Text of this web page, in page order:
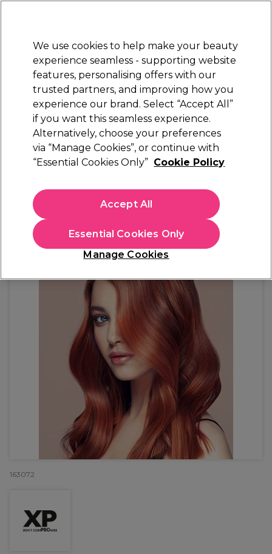
STRICTLYTRADE ONLY
Sign in
Beauty Nails Electricals Furniture
Free Click & Collect
Within 3 hours at 215+ stores
XP Hair Colour Introduction
(0)
£25.00
(TRADE PRICE)
£30.00inc. VAT)
ONLINE COURSE EXCLUSIVE
163072
We use cookies to help make your beauty
experience seamless - supporting website
features, personalising offers with our
trusted partners, and improving how you
experience our brand. Select “Accept All”
if you want this seamless experience.
Alternatively, choose your preferences
via “Manage Cookies”, or continue with
“Essential Cookies Only” Cookie Policy
Manage Cookies
Essential Cookies Only
Accept All